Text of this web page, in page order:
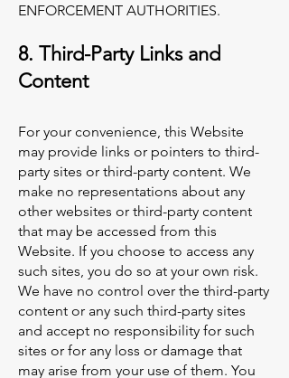
ENFORCEMENT AUTHORITIES.
8. Third-Party Links and
Content
For your convenience, this Website
may provide links or pointers to third-
party sites or third-party content. We
make no representations about any
other websites or third-party content
that may be accessed from this
Website. If you choose to access any
such sites, you do so at your own risk.
We have no control over the third-party
content or any such third-party sites
and accept no responsibility for such
sites or for any loss or damage that
may arise from your use of them. You